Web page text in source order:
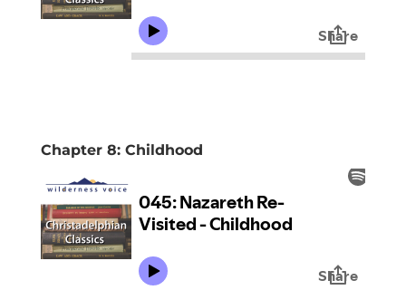
Chapter 8: Childhood